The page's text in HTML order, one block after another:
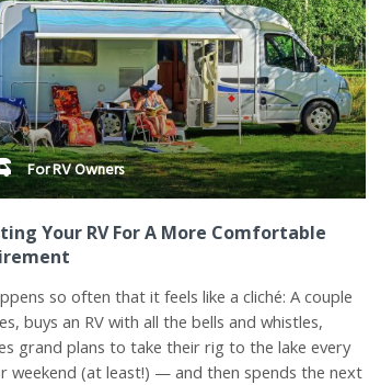
For RV Owners
Your RV For A More Comfortable
so often that it feels like a cliché: A couple
buys an RV with all the bells and whistles,
grand plans to take their rig to the lake every
weekend (at least!) — and then spends the next